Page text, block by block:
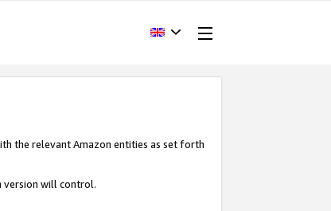
the relevant Amazon entities as set forth
version will control.